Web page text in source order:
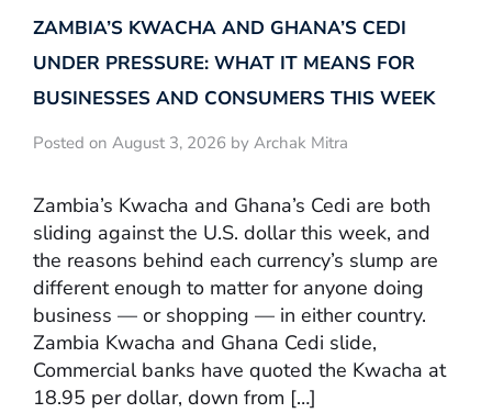
ZAMBIA’S KWACHA AND GHANA’S CEDI
UNDER PRESSURE: WHAT IT MEANS FOR
BUSINESSES AND CONSUMERS THIS WEEK
Posted on August 3, 2026 by Archak Mitra
Zambia’s Kwacha and Ghana’s Cedi are both
sliding against the U.S. dollar this week, and
the reasons behind each currency’s slump are
different enough to matter for anyone doing
business — or shopping — in either country.
Zambia Kwacha and Ghana Cedi slide,
Commercial banks have quoted the Kwacha at
18.95 per dollar, down from […]